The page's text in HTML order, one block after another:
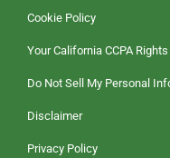
Cookie Policy
Your California CCPA Rights
Do Not Sell My Personal
Disclaimer
Privacy Policy